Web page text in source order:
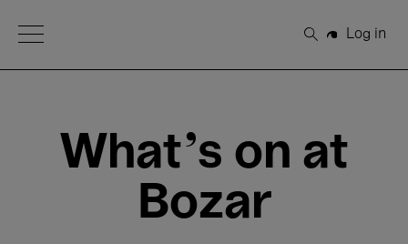
Open Menu
Search
Log in
What's on at
Bozar